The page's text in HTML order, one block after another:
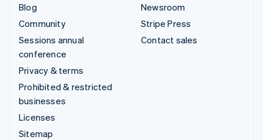
Blog
Community
Sessions annual
conference
Privacy & terms
Prohibited & restricted
businesses
Licenses
Sitemap
Newsroom
Stripe Press
Contact sales